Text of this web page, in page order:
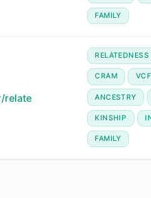
FAMILY
relate
RELATEDNESS
CRAM VCF
ANCESTRY
KINSHIP
FAMILY